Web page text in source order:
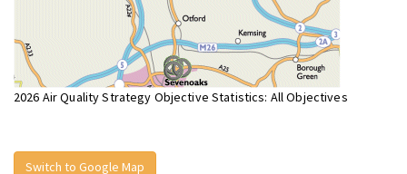
2026 Air Quality Strategy Objective Statistics: All Objectives
Switch to Google Map